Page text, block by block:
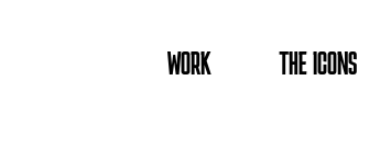
WORK THE ICONS